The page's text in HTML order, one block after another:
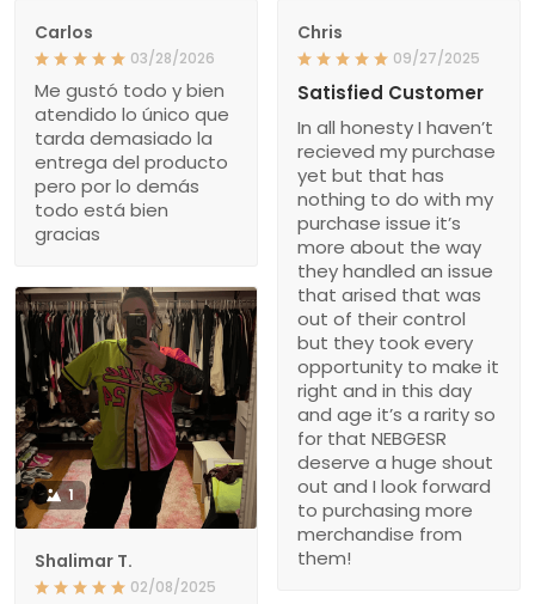
Carlos
03/28/2026
Me gustó todo y bien
atendido lo único que
tarda demasiado la
entrega del producto
pero por lo demás
todo está bien
gracias
Chris
09/27/2025
Satisfied Customer
In all honesty I haven’t
recieved my purchase
yet but that has
nothing to do with my
purchase issue it’s
more about the way
they handled an issue
that arised that was
out of their control
but they took every
opportunity to make it
right and in this day
and age it’s a rarity so
for that NEBGESR
deserve a huge shout
out and I look forward
to purchasing more
merchandise from
them!
1
Shalimar T.
02/08/2025